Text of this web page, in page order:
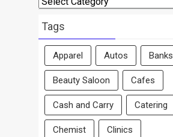
By
Area
Tags
Apparel Autos Banks
Beauty Saloon Cafes
Cash and Carry Catering
Chemist Clinics